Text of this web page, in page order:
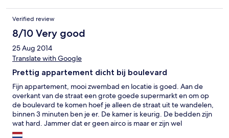
Verified review
8/10 Very good
25 Aug 2014
Translate with Google
Prettig appartement dicht bij boulevard
Fijn appartement, mooi zwembad en locatie is goed. Aan de
overkant van de straat een grote goede supermarkt en om op
de boulevard te komen hoef je alleen de straat uit te wandelen,
binnen 3 minuten ben je er. De kamer is keurig. De bedden zijn
wat hard. Jammer dat er geen airco is maar er zijn wel
ventilatoren.